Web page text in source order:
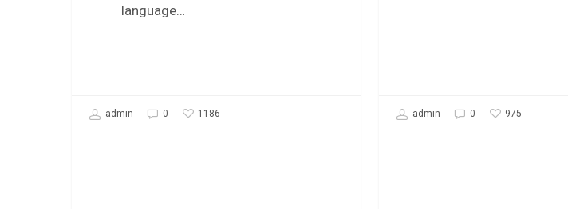
language…
admin 0 1186 admin 0 975